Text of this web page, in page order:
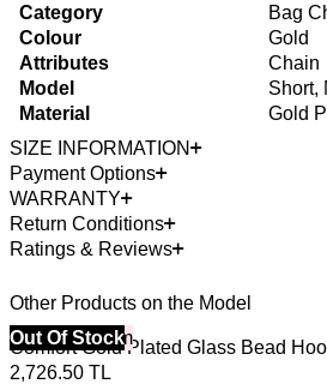
Category
Bag
Colour
Gold
Attributes
Chain
Model
Short,
Material
Gold
SIZE INFORMATION
Payment Options
WARRANTY
Return Conditions
Ratings & Reviews
Other Products on the Model
40% Off 3 Item
Out Of Stock
Comfort Gold Plated Glass Bead
2,726.50 TL